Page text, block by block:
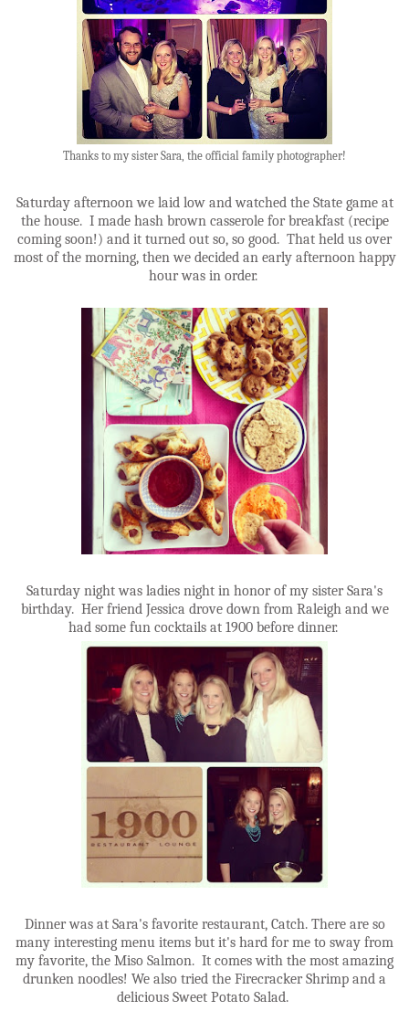
Thanks to my sister Sara, the official family photographer!
Saturday afternoon we laid low and watched the State game at
the house. I made hash brown casserole for breakfast (recipe
coming soon!) and it turned out so, so good. That held us over
most of the morning, then we decided an early afternoon happy
hour was in order.
Saturday night was ladies night in honor of my sister Sara's
birthday. Her friend Jessica drove down from Raleigh and we
had some fun cocktails at 1900 before dinner.
Dinner was at Sara's favorite restaurant, Catch. There are so
many interesting menu items but it's hard for me to sway from
my favorite, the Miso Salmon. It comes with the most amazing
drunken noodles! We also tried the Firecracker Shrimp and a
delicious Sweet Potato Salad.